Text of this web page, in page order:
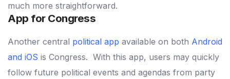
much more straightforward.
App for Congress
Another central political app available on both Android
and iOS is Congress. With this app, users may quickly
follow future political events and agendas from party